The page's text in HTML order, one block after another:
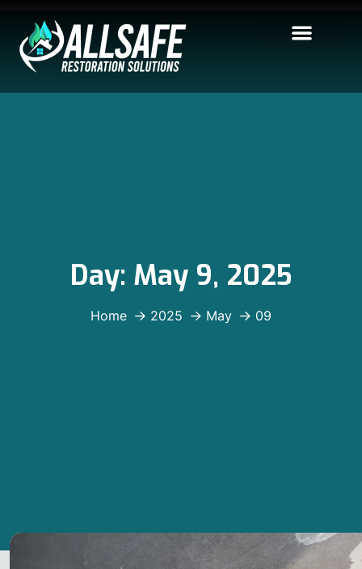
Day: May 9, 2025
Home 2025 May 09